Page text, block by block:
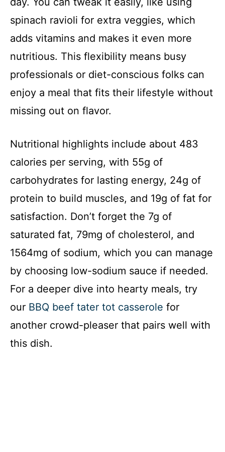
e
o
spinach ravioli for extra veggies, which
adds vitamins and makes it even more
nutritious. This flexibility means busy
professionals or diet-conscious folks can
enjoy a meal that fits their lifestyle without
missing out on flavor.
Nutritional highlights include about 483
calories per serving, with 55g of
carbohydrates for lasting energy, 24g of
protein to build muscles, and 19g of fat for
satisfaction. Don’t forget the 7g of
saturated fat, 79mg of cholesterol, and
1564mg of sodium, which you can manage
by choosing low-sodium sauce if needed.
For a deeper dive into hearty meals, try
our BBQ beef tater tot casserole for
another crowd-pleaser that pairs well with
this dish.